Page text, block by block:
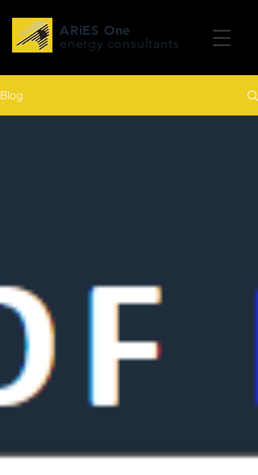
ARiES One
energy consultants
Blog